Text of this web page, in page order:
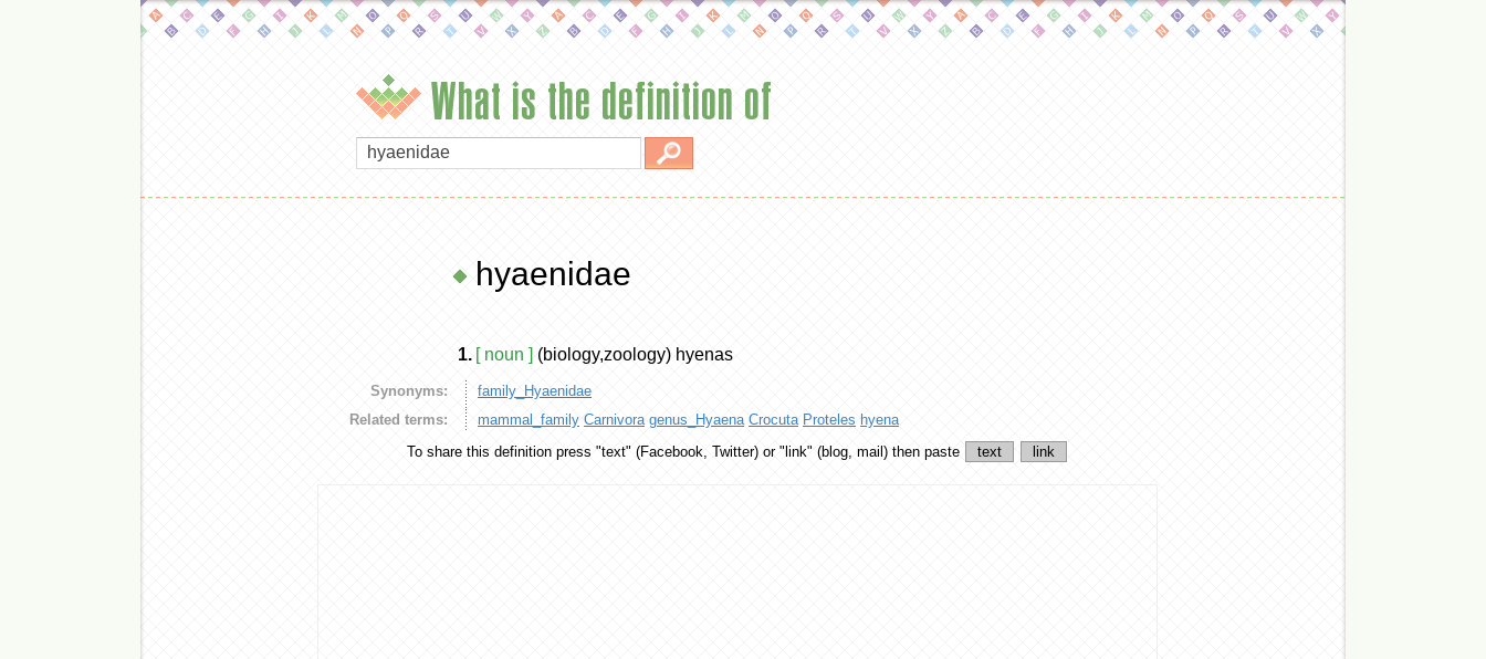
What is the definition of
hyaenidae
1. [ noun ] (biology,zoology) hyenas
Synonyms:
family_Hyaenidae
Related terms:
mammal_family Carnivora genus_Hyaena Crocuta Proteles hyena
To share this definition press "text" (Facebook, Twitter) or "link" (blog, mail) then paste text link